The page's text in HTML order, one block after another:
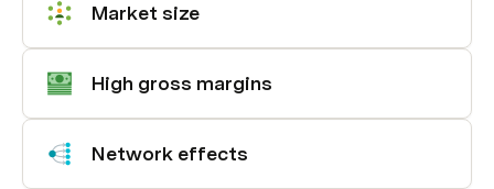
Market size
High gross margins
Network effects